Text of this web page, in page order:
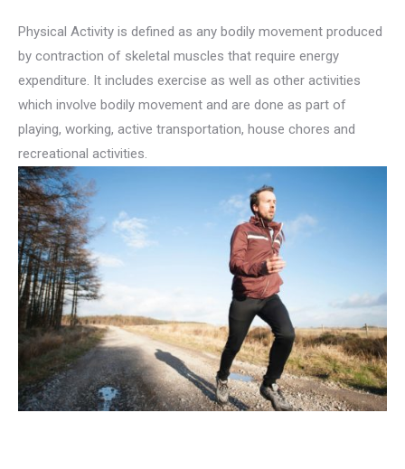
Physical Activity is defined as any bodily movement produced
by contraction of skeletal muscles that require energy
expenditure. It includes exercise as well as other activities
which involve bodily movement and are done as part of
playing, working, active transportation, house chores and
recreational activities.